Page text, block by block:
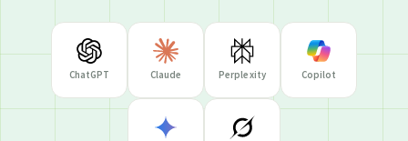
ChatGPT Claude Perplexity Copilot